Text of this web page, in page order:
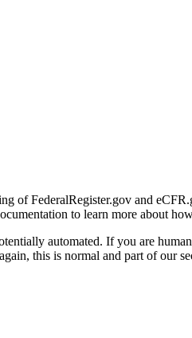
of FederalRegister.gov and
to learn more about
automated. If you are
this is normal and part of our